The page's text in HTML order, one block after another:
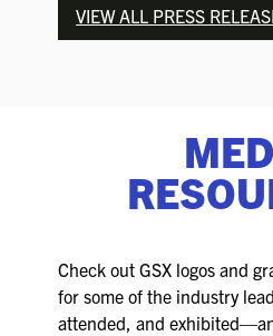
VIEW ALL PRESS
Check out GSX logos and
for some of the industry
attended, and